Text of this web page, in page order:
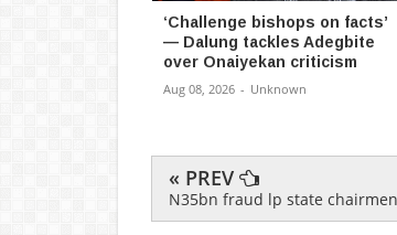
‘Challenge bishops on facts’
— Dalung tackles Adegbite
over Onaiyekan criticism
Aug 08, 2026 - Unknown
« PREV
N35bn fraud lp state